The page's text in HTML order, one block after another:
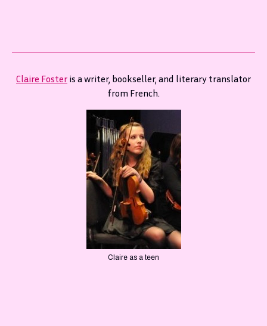
Claire Foster is a writer, bookseller, and literary translator
from French.
Claire as a teen